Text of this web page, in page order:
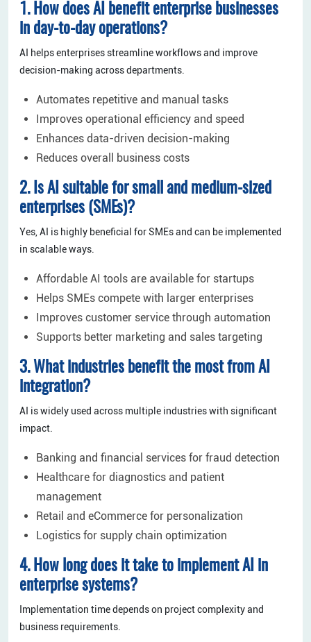
1. How does AI benefit enterprise businesses
in day-to-day operations?
AI helps enterprises streamline workflows and improve
decision-making across departments.
Automates repetitive and manual tasks
Improves operational efficiency and speed
Enhances data-driven decision-making
Reduces overall business costs
2. Is AI suitable for small and medium-sized
enterprises (SMEs)?
Yes, AI is highly beneficial for SMEs and can be implemented
in scalable ways.
Affordable AI tools are available for startups
Helps SMEs compete with larger enterprises
Improves customer service through automation
Supports better marketing and sales targeting
3. What industries benefit the most from AI
integration?
AI is widely used across multiple industries with significant
impact.
Banking and financial services for fraud detection
Healthcare for diagnostics and patient
management
Retail and eCommerce for personalization
Logistics for supply chain optimization
4. How long does it take to implement AI in
enterprise systems?
Implementation time depends on project complexity and
business requirements.